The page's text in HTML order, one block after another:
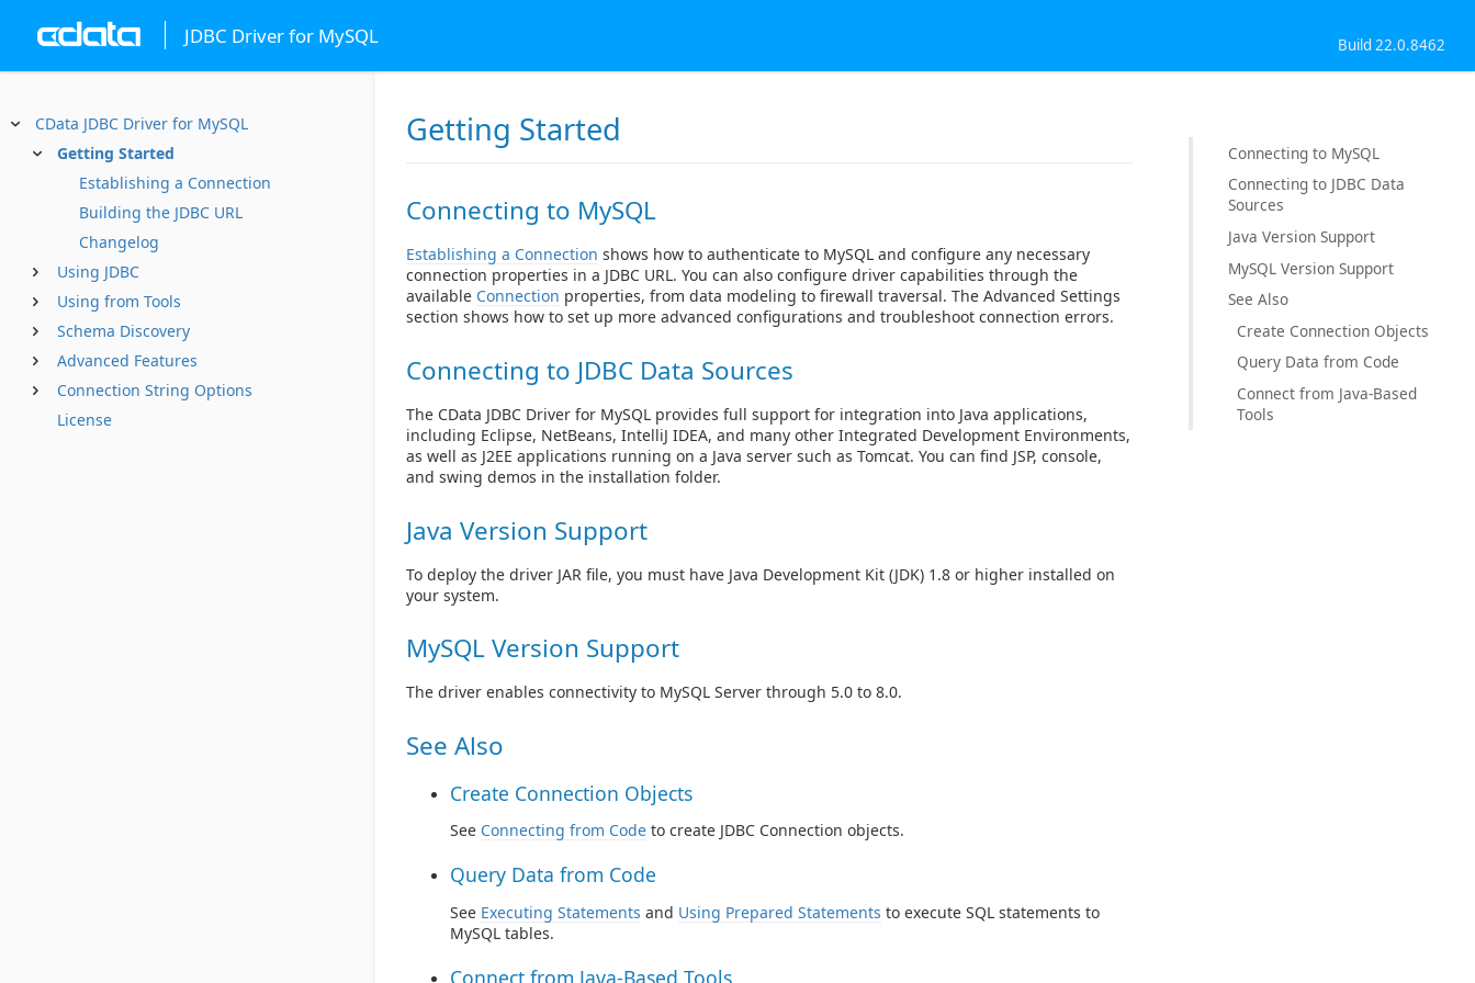
JDBC Driver for MySQL Build 22.0.8462
CData JDBC Driver for MySQL
Getting Started
Establishing a Connection
Building the JDBC URL
Changelog
Using JDBC
Using from Tools
Schema Discovery
Advanced Features
Connection String Options
License
Getting Started
Connecting to MySQL
Establishing a Connection shows how to authenticate to MySQL and configure any necessary
connection properties in a JDBC URL. You can also configure driver capabilities through the
available Connection properties, from data modeling to firewall traversal. The Advanced Settings
section shows how to set up more advanced configurations and troubleshoot connection errors.
Connecting to JDBC Data Sources
The CData JDBC Driver for MySQL provides full support for integration into Java applications,
including Eclipse, NetBeans, IntelliJ IDEA, and many other Integrated Development Environments,
as well as J2EE applications running on a Java server such as Tomcat. You can find JSP, console,
and swing demos in the installation folder.
Java Version Support
To deploy the driver JAR file, you must have Java Development Kit (JDK) 1.8 or higher installed on
your system.
MySQL Version Support
The driver enables connectivity to MySQL Server through 5.0 to 8.0.
See Also
Create Connection Objects
See Connecting from Code to create JDBC Connection objects.
Query Data from Code
See Executing Statements and Using Prepared Statements to execute SQL statements to
MySQL tables.
Connect from Java-Based Tools
Connecting to MySQL
Connecting to JDBC Data
Sources
Java Version Support
MySQL Version Support
See Also
Create Connection Objects
Query Data from Code
Connect from Java-Based
Tools